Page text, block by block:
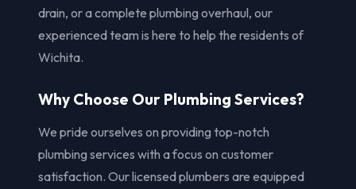
drain, or a complete plumbing overhaul, our
experienced team is here to help the residents of
Wichita.
Why Choose Our Plumbing Services?
We pride ourselves on providing top-notch
plumbing services with a focus on customer
satisfaction. Our licensed plumbers are equipped